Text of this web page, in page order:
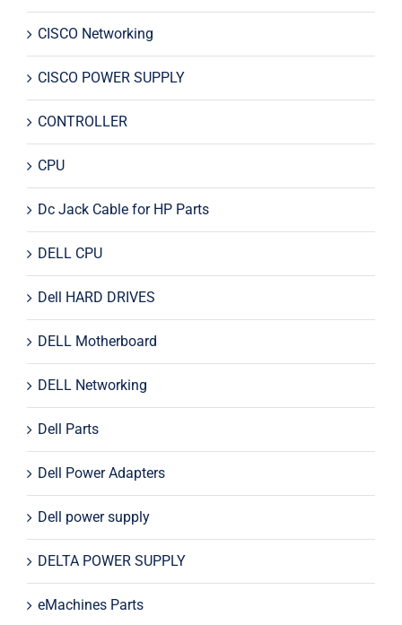
CISCO Networking
CISCO POWER SUPPLY
CONTROLLER
CPU
Dc Jack Cable for HP Parts
DELL CPU
Dell HARD DRIVES
DELL Motherboard
DELL Networking
Dell Parts
Dell Power Adapters
Dell power supply
DELTA POWER SUPPLY
eMachines Parts